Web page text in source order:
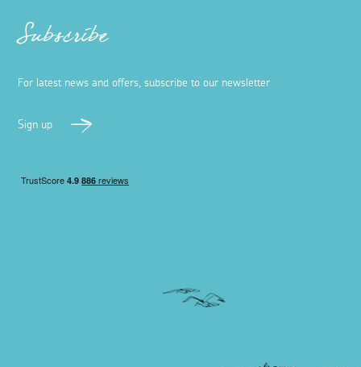
Subscribe
For latest news and offers, subscribe to our newsletter
Sign up